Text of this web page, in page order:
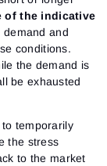
of the indicative
demand and
conditions.
the demand is
be exhausted
to temporarily
the stress
to the market